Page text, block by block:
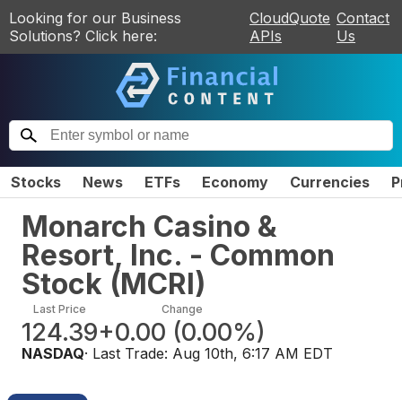
Looking for our Business
Solutions? Click here:
CloudQuote
APIs
Contact
Us
Stocks News ETFs Economy Currencies
Monarch Casino &
Resort, Inc. - Common
Stock (MCRI)
Last Price
124.39
Change
+0.00 (0.00%)
NASDAQ· Last Trade: Aug 10th, 6:17 AM EDT